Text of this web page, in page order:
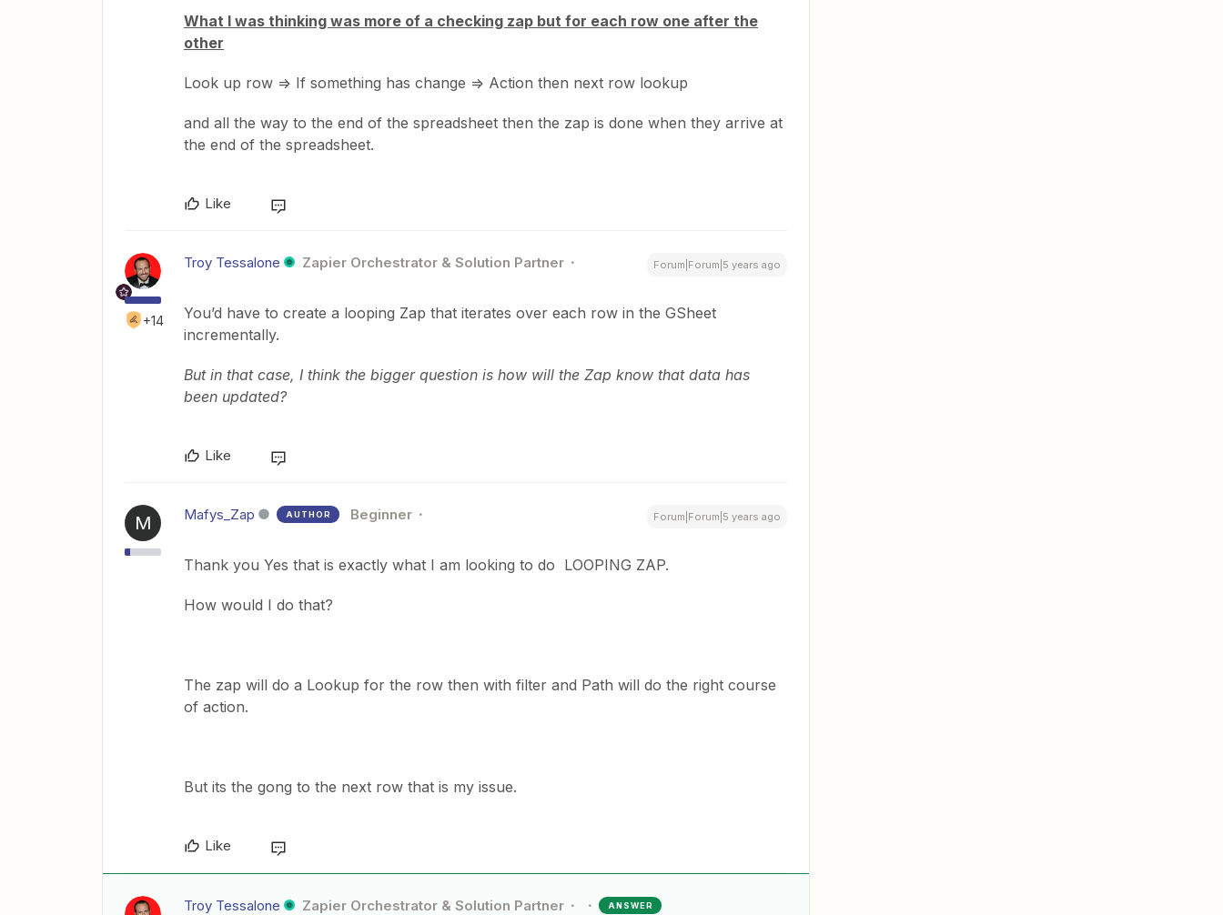
What I was thinking was more of a checking zap but for each row one after the
other
Look up row => If something has change => Action then next row lookup
and all the way to the end of the spreadsheet then the zap is done when they arrive at
the end of the spreadsheet.
Like
+14
Troy Tessalone Zapier Orchestrator & Solution Partner Forum|Forum|5 years ago
You’d have to create a looping Zap that iterates over each row in the GSheet
incrementally.
But in that case, I think the bigger question is how will the Zap know that data has
been updated?
Like
M Mafys_Zap AUTHOR Beginner Forum|Forum|5 years ago
Thank you Yes that is exactly what I am looking to do LOOPING ZAP.
How would I do that?
The zap will do a Lookup for the row then with filter and Path will do the right course
of action.
But its the gong to the next row that is my issue.
Like
Troy Tessalone Zapier Orchestrator & Solution Partner ANSWER